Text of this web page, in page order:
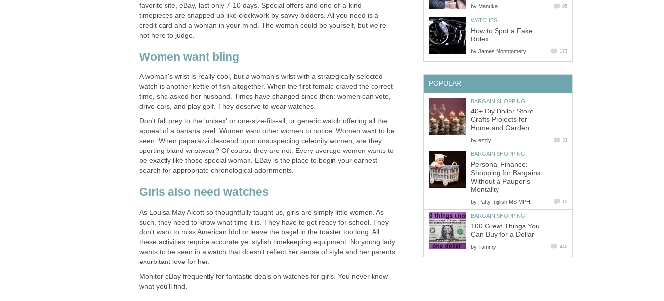
favorite site, eBay, last only 7-10 days. Special offers and one-of-a-kind
timepieces are snapped up like clockwork by savvy bidders. All you need is a
credit card and a woman in your mind. The woman could be yourself, but we're
not here to judge.
Women want bling
A woman's wrist is really cool, but a woman's wrist with a strategically selected
watch is another kettle of fish altogether. When the first female craved the correct
time, she asked her husband. Times have changed since then: women can vote,
drive cars, and play golf. They deserve to wear watches.
Don't fall prey to the 'unisex' or one-size-fits-all, or generic watch offering all the
appeal of a banana peel. Women want other women to notice. Women want to be
seen. When paparazzi descend upon unsuspecting celebrity women, are they
sporting bland wristwear? Of course they are not. Every average women wants to
be exactly like those special woman. EBay is the place to begin your earnest
search for appropriate chronological adornments.
Girls also need watches
As Louisa May Alcott so thoughtfully taught us, girls are simply little women. As
such, they need to know what time it is. They have to get ready for school. They
don't want to miss American Idol or leave the bagel in the toaster too long. All
these activities require accurate yet stylish timekeeping equipment. No young lady
wants to be seen in a watch that doesn't reflect her sense of style and her parents
exorbitant love for her.
Monitor eBay frequently for fantastic deals on watches for girls. You never know
what you'll find.
by Manuka 95
WATCHES
How to Spot a Fake
Rolex
by James Montgomery 173
POPULAR
BARGAIN SHOPPING
40+ Diy Dollar Store
Crafts Projects for
Home and Garden
by ezzly 33
BARGAIN SHOPPING
Personal Finance:
Shopping for Bargains
Without a Pauper's
Mentality
by Patty Inglish MS MPH 10
BARGAIN SHOPPING
100 Great Things You
Can Buy for a Dollar
by Tammy 446